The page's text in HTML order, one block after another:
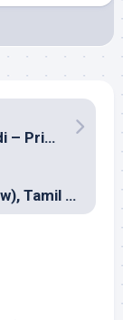
R… Rajkumar (Music review), Hindi – Pritam
Ivan Veramaathiri (Music review), Tamil – C.Sathya